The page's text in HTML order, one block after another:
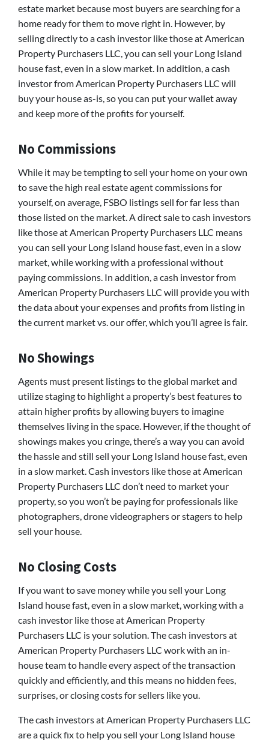
estate market because most buyers are searching for a
home ready for them to move right in. However, by
selling directly to a cash investor like those at American
Property Purchasers LLC, you can sell your Long Island
house fast, even in a slow market. In addition, a cash
investor from American Property Purchasers LLC will
buy your house as-is, so you can put your wallet away
and keep more of the profits for yourself.
No Commissions
While it may be tempting to sell your home on your own
to save the high real estate agent commissions for
yourself, on average, FSBO listings sell for far less than
those listed on the market. A direct sale to cash investors
like those at American Property Purchasers LLC means
you can sell your Long Island house fast, even in a slow
market, while working with a professional without
paying commissions. In addition, a cash investor from
American Property Purchasers LLC will provide you with
the data about your expenses and profits from listing in
the current market vs. our offer, which you’ll agree is fair.
No Showings
Agents must present listings to the global market and
utilize staging to highlight a property’s best features to
attain higher profits by allowing buyers to imagine
themselves living in the space. However, if the thought of
showings makes you cringe, there’s a way you can avoid
the hassle and still sell your Long Island house fast, even
in a slow market. Cash investors like those at American
Property Purchasers LLC don’t need to market your
property, so you won’t be paying for professionals like
photographers, drone videographers or stagers to help
sell your house.
No Closing Costs
If you want to save money while you sell your Long
Island house fast, even in a slow market, working with a
cash investor like those at American Property
Purchasers LLC is your solution. The cash investors at
American Property Purchasers LLC work with an in-
house team to handle every aspect of the transaction
quickly and efficiently, and this means no hidden fees,
surprises, or closing costs for sellers like you.
The cash investors at American Property Purchasers LLC
are a quick fix to help you sell your Long Island house